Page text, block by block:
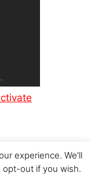
experience. We'll
opt-out if you wish.